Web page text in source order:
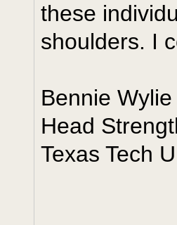
these
shoulders. I
Bennie Wylie
Head
Texas Tech